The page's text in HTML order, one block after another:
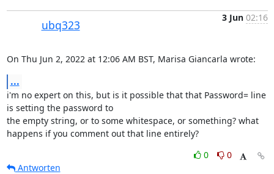
ubq323
3 Jun 02:16
On Thu Jun 2, 2022 at 12:06 AM BST, Marisa Giancarla wrote:
...
i'm no expert on this, but is it possible that that Password= line
is setting the password to
the empty string, or to some whitespace, or something? what
happens if you comment out that line entirely?
0
0
Antworten